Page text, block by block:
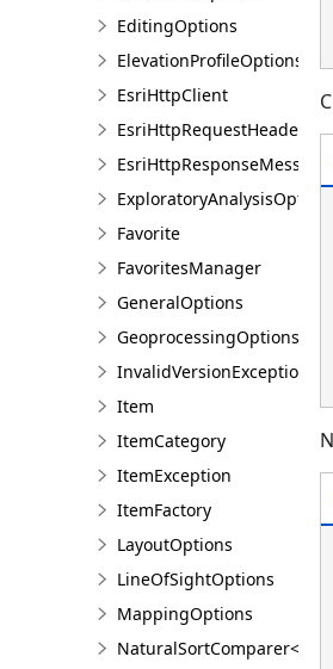
EditingOptions
ElevationProfileOptions
EsriHttpClient
EsriHttpRequestHeaders
EsriHttpResponseMessage
ExploratoryAnalysisOptions
Favorite
FavoritesManager
GeneralOptions
GeoprocessingOptions
InvalidVersionException
Item
ItemCategory
ItemException
ItemFactory
LayoutOptions
LineOfSightOptions
MappingOptions
NaturalSortComparer<T>